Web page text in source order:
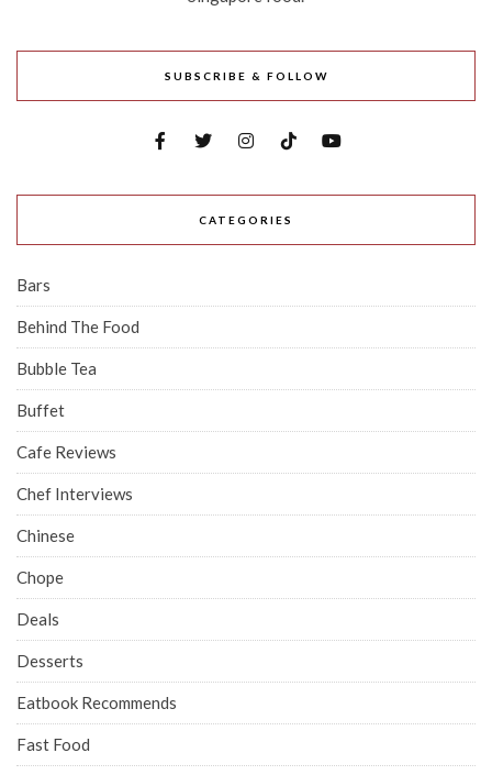
SUBSCRIBE & FOLLOW
CATEGORIES
Bars
Behind The Food
Bubble Tea
Buffet
Cafe Reviews
Chef Interviews
Chinese
Chope
Deals
Desserts
Eatbook Recommends
Fast Food